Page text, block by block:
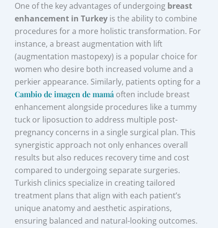
One of the key advantages of undergoing breast
enhancement in Turkey is the ability to combine
procedures for a more holistic transformation. For
instance, a breast augmentation with lift
(augmentation mastopexy) is a popular choice for
women who desire both increased volume and a
perkier appearance. Similarly, patients opting for a
Cambio de imagen de mamá often include breast
enhancement alongside procedures like a tummy
tuck or liposuction to address multiple post-
pregnancy concerns in a single surgical plan. This
synergistic approach not only enhances overall
results but also reduces recovery time and cost
compared to undergoing separate surgeries.
Turkish clinics specialize in creating tailored
treatment plans that align with each patient’s
unique anatomy and aesthetic aspirations,
ensuring balanced and natural-looking outcomes.